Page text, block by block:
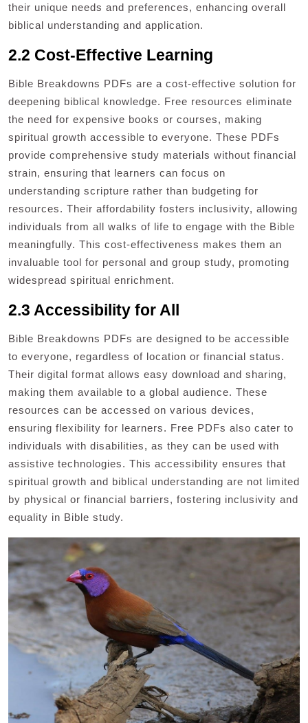
their unique needs and preferences, enhancing overall
biblical understanding and application.
2.2 Cost-Effective Learning
Bible Breakdowns PDFs are a cost-effective solution for
deepening biblical knowledge. Free resources eliminate
the need for expensive books or courses, making
spiritual growth accessible to everyone. These PDFs
provide comprehensive study materials without financial
strain, ensuring that learners can focus on
understanding scripture rather than budgeting for
resources. Their affordability fosters inclusivity, allowing
individuals from all walks of life to engage with the Bible
meaningfully. This cost-effectiveness makes them an
invaluable tool for personal and group study, promoting
widespread spiritual enrichment.
2.3 Accessibility for All
Bible Breakdowns PDFs are designed to be accessible
to everyone, regardless of location or financial status.
Their digital format allows easy download and sharing,
making them available to a global audience. These
resources can be accessed on various devices,
ensuring flexibility for learners. Free PDFs also cater to
individuals with disabilities, as they can be used with
assistive technologies. This accessibility ensures that
spiritual growth and biblical understanding are not limited
by physical or financial barriers, fostering inclusivity and
equality in Bible study.